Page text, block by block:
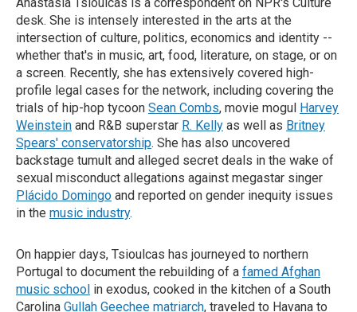
desk. She is intensely interested in the arts at the
intersection of culture, politics, economics and identity --
whether that's in music, art, food, literature, on stage, or on
a screen. Recently, she has extensively covered high-
profile legal cases for the network, including covering the
trials of hip-hop tycoon Sean Combs, movie mogul Harvey
Weinstein and R&B superstar R. Kelly as well as Britney
Spears' conservatorship. She has also uncovered
backstage tumult and alleged secret deals in the wake of
sexual misconduct allegations against megastar singer
Plácido Domingo and reported on gender inequity issues
in the music industry.
On happier days, Tsioulcas has journeyed to northern
Portugal to document the rebuilding of a famed Afghan
music school in exodus, cooked in the kitchen of a South
Carolina Gullah Geechee matriarch, traveled to Havana to